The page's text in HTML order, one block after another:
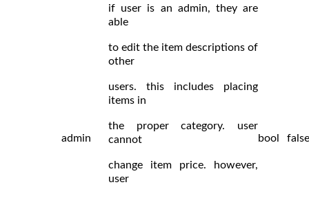
admin
if user is an admin, they are
able
to edit the item descriptions of
other
users. this includes placing
items in
the proper category. user
cannot
change item price. however,
user
bool false